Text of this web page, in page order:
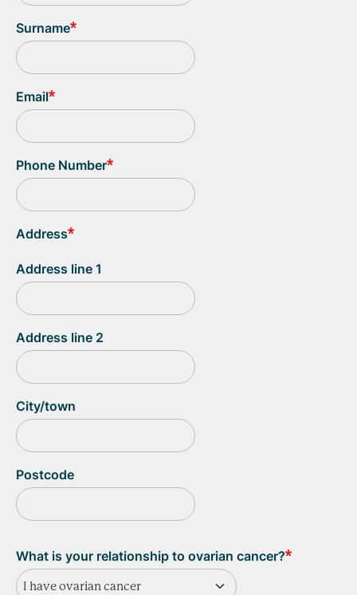
Surname
Email
Phone Number
Address
Address line 1
Address line 2
City/town
Postcode
What is your relationship to ovarian cancer?
I have ovarian cancer